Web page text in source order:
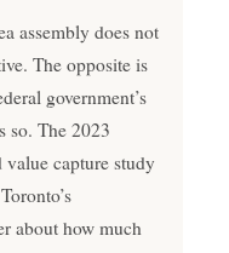
assembly does not
The opposite is
government’s
so. The 2023
capture study
about how much